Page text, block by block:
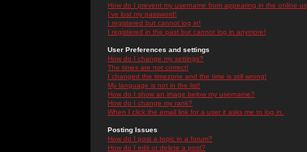
How do I prevent my username from appearing in the online
I've lost my password!
I registered but cannot log in!
I registered in the past but cannot log in anymore!
User Preferences and settings
How do I change my settings?
The times are not correct!
I changed the timezone and the time is still wrong!
My language is not in the list!
How do I show an image below my username?
How do I change my rank?
When I click the email link for a user it asks me to log in.
Posting Issues
How do I post a topic in a forum?
How do I edit or delete a post?